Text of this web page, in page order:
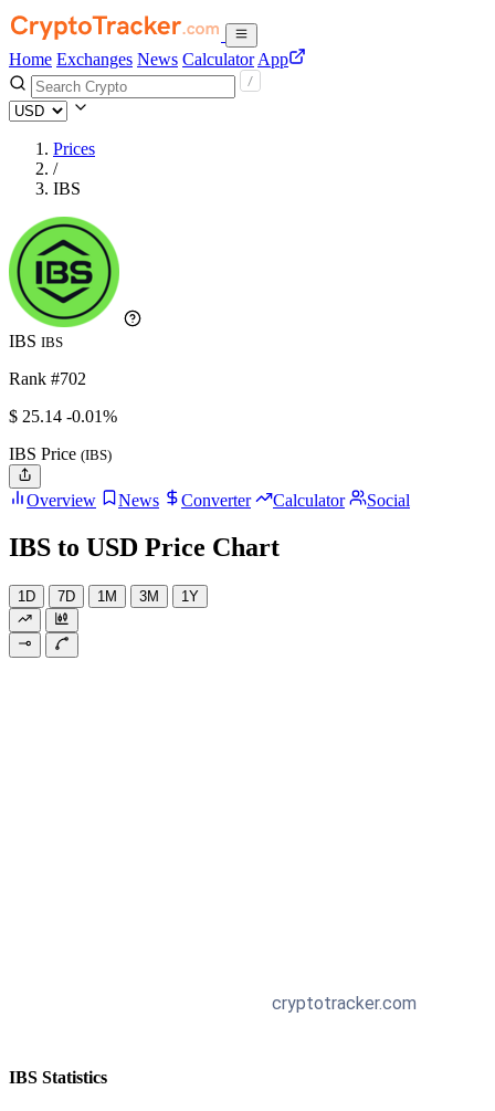
Home Exchanges News Calculator App
Prices
/
IBS
IBS IBS
Rank #702
$ 25.14 -0.01%
IBS Price (IBS)
Overview News Converter Calculator Social
IBS to USD Price Chart
1D 7D 1M 3M 1Y
IBS Statistics